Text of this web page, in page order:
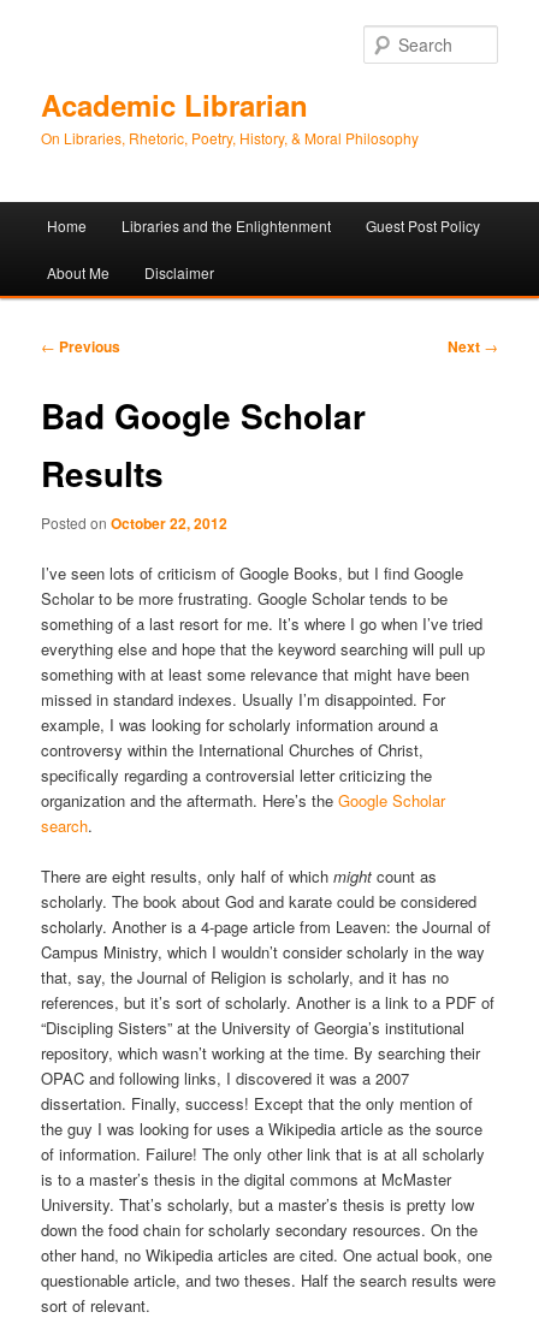
Academic Librarian
On Libraries, Rhetoric, Poetry, History, & Moral Philosophy
Skip
to
Skip
to
Home Libraries and the Enlightenment Guest Post Policy
About Me Disclaimer
Post
← Previous Next →
Bad Google Scholar
Results
Posted onOctober 22, 2012
I’ve seen lots of criticism of Google Books, but I find Google
Scholar to be more frustrating. Google Scholar tends to be
something of a last resort for me. It’s where I go when I’ve tried
everything else and hope that the keyword searching will pull up
something with at least some relevance that might have been
missed in standard indexes. Usually I’m disappointed. For
example, I was looking for scholarly information around a
controversy within the International Churches of Christ,
specifically regarding a controversial letter criticizing the
organization and the aftermath. Here’s theGoogle Scholar
search.
There are eight results, only half of whichmight count as
scholarly. The book about God and karate could be considered
scholarly. Another is a 4-page article from Leaven: the Journal of
Campus Ministry, which I wouldn’t consider scholarly in the way
that, say, the Journal of Religion is scholarly, and it has no
references, but it’s sort of scholarly. Another is a link to a PDF of
“Discipling Sisters” at the University of Georgia’s institutional
repository, which wasn’t working at the time. By searching their
OPAC and following links, I discovered it was a 2007
dissertation. Finally, success! Except that the only mention of
the guy I was looking for uses a Wikipedia article as the source
of information. Failure! The only other link that is at all scholarly
is to a master’s thesis in the digital commons at McMaster
University. That’s scholarly, but a master’s thesis is pretty low
down the food chain for scholarly secondary resources. On the
other hand, no Wikipedia articles are cited. One actual book, one
questionable article, and two theses. Half the search results were
sort of relevant.